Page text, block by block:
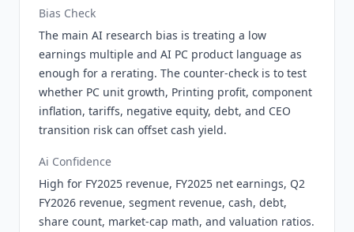
Bias Check
The main AI research bias is treating a low
earnings multiple and AI PC product language as
enough for a rerating. The counter-check is to test
whether PC unit growth, Printing profit, component
inflation, tariffs, negative equity, debt, and CEO
transition risk can offset cash yield.
Ai Confidence
High for FY2025 revenue, FY2025 net earnings, Q2
FY2026 revenue, segment revenue, cash, debt,
share count, market-cap math, and valuation ratios.